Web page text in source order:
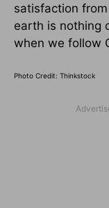
satisfaction
earth is nothing
when we follow
Photo Credit: Thinkstock